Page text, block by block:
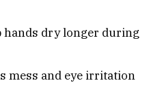
hands dry longer during
mess and eye irritation